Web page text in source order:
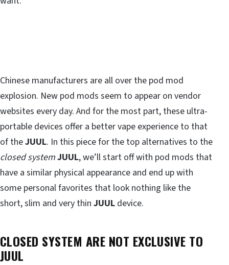
Chinese manufacturers are all over the pod mod
explosion. New pod mods seem to appear on vendor
websites every day. And for the most part, these ultra-
portable devices offer a better vape experience to that
of theJUUL. In this piece for the top alternatives to the
closed systemJUUL, we’ll start off with pod mods that
have a similar physical appearance and end up with
some personal favorites that look nothing like the
short, slim and very thin JUUL device.
CLOSED SYSTEM ARE NOT EXCLUSIVE TO
JUUL